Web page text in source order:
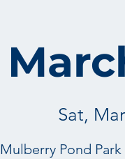
Sat,
Mulberry Pond